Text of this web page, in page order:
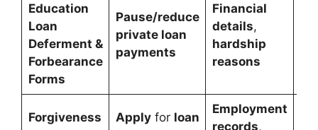
Education
Loan
Deferment &
Forbearance
Forms
Pause/reduce
private loan
payments
Financial
details,
hardship
reasons
Forgiveness
Applyfor loan
Employment
records,